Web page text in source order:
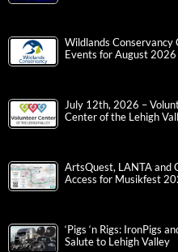
Wildlands Conservancy
Events for August 2026
July 12th, 2026 –
Center of the Lehigh
ArtsQuest, LANTA and
Access for Musikfest
‘Pigs ‘n Rigs: IronPigs
Salute to Lehigh Valley